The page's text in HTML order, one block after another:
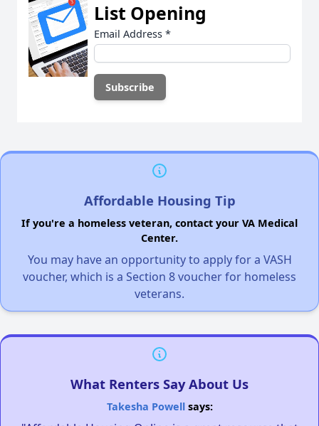
List Opening
Email Address *
Affordable Housing Tip
If you're a homeless veteran, contact your VA Medical
Center.
You may have an opportunity to apply for a VASH
voucher, which is a Section 8 voucher for homeless
veterans.
What Renters Say About Us
Takesha Powellsays: